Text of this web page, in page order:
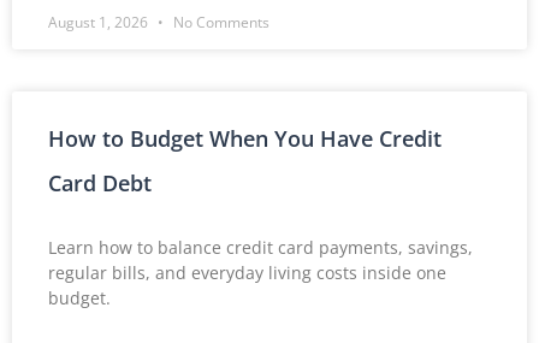
August 1, 2026 No Comments
How to Budget When You Have Credit
Card Debt
Learn how to balance credit card payments, savings,
regular bills, and everyday living costs inside one
budget.